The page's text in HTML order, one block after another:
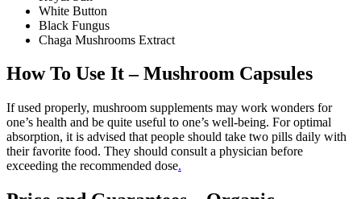
White Button
Black Fungus
Chaga Mushrooms Extract
How To Use It – Mushroom Capsules
If used properly, mushroom supplements may work wonders for
one’s health and be quite useful to one’s well-being. For optimal
absorption, it is advised that people should take two pills daily with
their favorite food. They should consult a physician before
exceeding the recommended dose.